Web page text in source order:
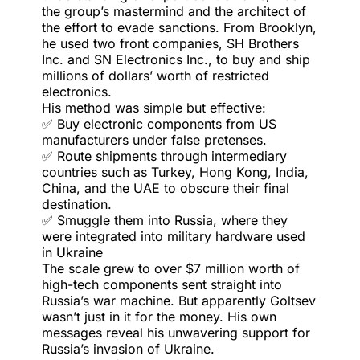
the group’s mastermind and the architect of
the effort to evade sanctions. From Brooklyn,
he used two front companies, SH Brothers
Inc. and SN Electronics Inc., to buy and ship
millions of dollars’ worth of restricted
electronics.
His method was simple but effective:
✅ Buy electronic components from US
manufacturers under false pretenses.
✅ Route shipments through intermediary
countries such as Turkey, Hong Kong, India,
China, and the UAE to obscure their final
destination.
✅ Smuggle them into Russia, where they
were integrated into military hardware used
in Ukraine
The scale grew to over $7 million worth of
high-tech components sent straight into
Russia’s war machine. But apparently Goltsev
wasn’t just in it for the money. His own
messages reveal his unwavering support for
Russia’s invasion of Ukraine.